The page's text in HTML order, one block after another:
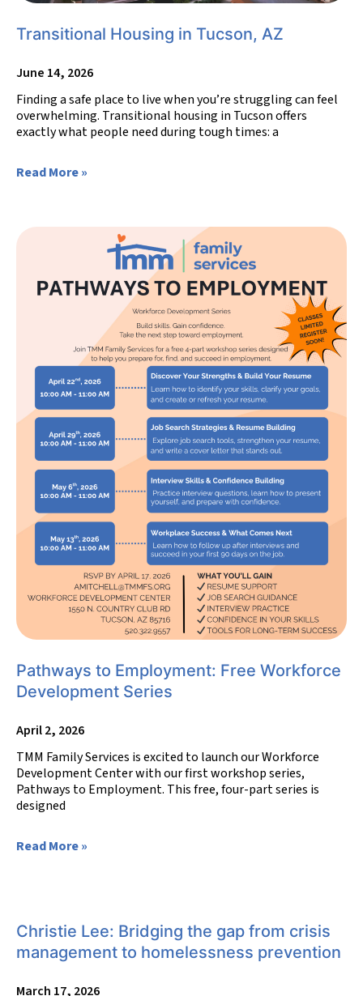
Transitional Housing in Tucson, AZ
June 14, 2026
Finding a safe place to live when you’re struggling can feel
overwhelming. Transitional housing in Tucson offers
exactly what people need during tough times: a
Read More »
Pathways to Employment: Free Workforce
Development Series
April 2, 2026
TMM Family Services is excited to launch our Workforce
Development Center with our first workshop series,
Pathways to Employment. This free, four-part series is
designed
Read More »
Christie Lee: Bridging the gap from crisis
management to homelessness prevention
March 17, 2026